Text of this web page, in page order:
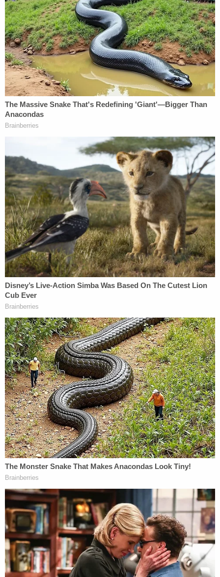
words "Sandusky Forever" prominently tattooed to
his arm.
Even if everything alleged against Jeffery is true,
there is no commonality to the case against Jerry
whatsoever, especially since Jerry had already
been convicted and put in a maximum security
prison when this situation allegedly began in 2013.
Ironically, the only remotely logical "connection"
between these two cases is that the apparent
evidence against Jeffery highlights, as so many
other high-profile circumstances have, just how
incredibly weak, despite the overwhelming
conventional "wisdom," the case against his
adoptive father really was.
The charges against Jeffery appear to be
completely based on texts and pornography. And
yet, no one in the media every wants to ask why it
is that, despite many years of FAR more exhaustive
investigation, nothing remotely like that was ever
found in Jerry's case. No texts. No phone calls
(despite surveillance attempts). No cell phone
videos or photos. No pornography of any kind
(except within the email ofsome of the
prosecutors and investigators).
The way I explain the whole "Penn State Scandal"
to people who know nothing but what they have
read in incredibly biased headlines is that I tell them
to just take a look at how the news media
interprets an event and
That way you will probably then have the truth. At
least when it comes to trying to link the case of
Jeffery Sandusky to that of Jerry and Penn State, I
am very confident that rule still holds all too strong.
John Zieglerhosts a weekly podcast focusing on